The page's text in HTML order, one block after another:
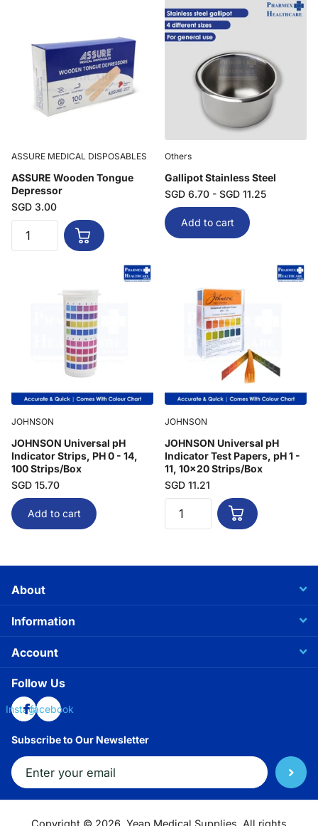
ASSURE MEDICAL DISPOSABLES
ASSURE Wooden Tongue
Depressor
SGD 3.00
Others
Gallipot Stainless Steel
SGD 6.70 - SGD 11.25
Add to cart
JOHNSON
JOHNSON Universal pH
Indicator Strips, PH 0 - 14,
100 Strips/Box
SGD 15.70
Add to cart
JOHNSON
JOHNSON Universal pH
Indicator Test Papers, pH 1 -
11, 10x20 Strips/Box
SGD 11.21
About
Information
Account
Follow Us
Instagramfacebook
Subscribe to Our Newsletter